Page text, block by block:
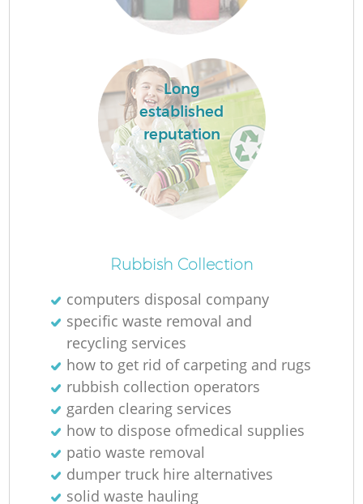
Long
established
reputation
Rubbish Collection
computers disposal company
specific waste removal and
recycling services
how to get rid of carpeting and rugs
rubbish collection operators
garden clearing services
how to dispose ofmedical supplies
patio waste removal
dumper truck hire alternatives
solid waste hauling